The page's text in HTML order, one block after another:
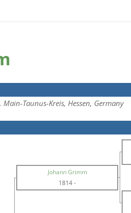
Main-Taunus-Kreis, Hessen, Germany
Johann Grimm
1814-